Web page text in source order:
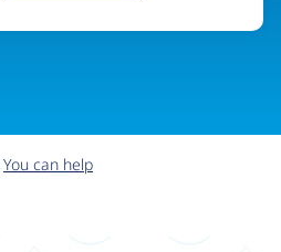
You can help